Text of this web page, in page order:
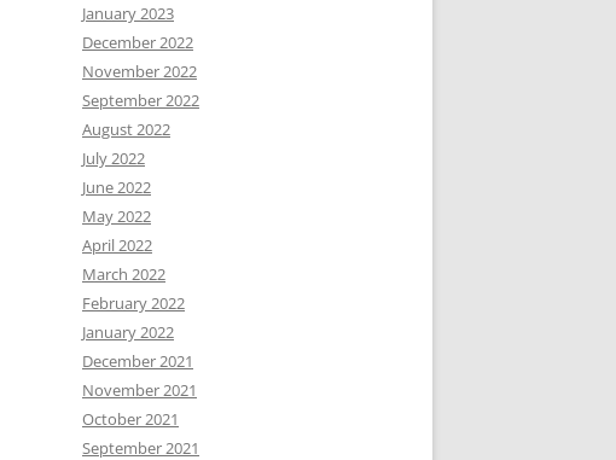
January 2023
December 2022
November 2022
September 2022
August 2022
July 2022
June 2022
May 2022
April 2022
March 2022
February 2022
January 2022
December 2021
November 2021
October 2021
September 2021